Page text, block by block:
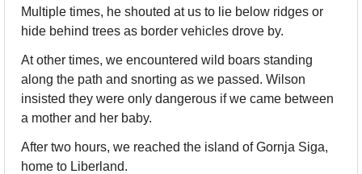
Multiple times, he shouted at us to lie below ridges or
hide behind trees as border vehicles drove by.
At other times, we encountered wild boars standing
along the path and snorting as we passed. Wilson
insisted they were only dangerous if we came between
a mother and her baby.
After two hours, we reached the island of Gornja Siga,
home to Liberland.